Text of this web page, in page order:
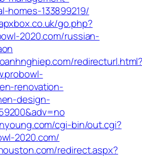
homes-133899219/
go.php?
2020.com/russian-
renovation-
design-
cgi-bin/out.cgi?
2020.com/
redirect.aspx?